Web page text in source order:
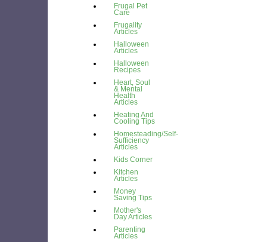
Frugal Pet
Care
Frugality
Articles
Halloween
Articles
Halloween
Recipes
Heart, Soul
& Mental
Health
Articles
Heating And
Cooling Tips
Homesteading/Self-
Sufficiency
Articles
Kids Corner
Kitchen
Articles
Money
Saving Tips
Mother's
Day Articles
Parenting
Articles